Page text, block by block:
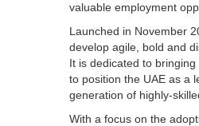
valuable employment
Launched in November
develop agile, bold and
It is dedicated to
to position the UAE as a
generation of highly-
With a focus on the